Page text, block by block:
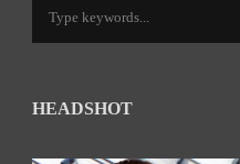
HEADSHOT